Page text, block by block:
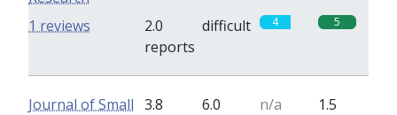
2.0
reports
difficult 4 5
1 reviews
Journal of Small 3.8
6.0
n/a
1.5